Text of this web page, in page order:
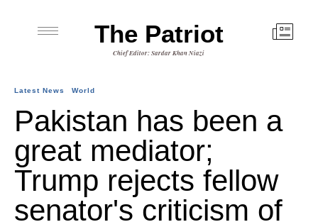
The Patriot
Chief Editor: Sardar Khan Niazi
Latest News World
Pakistan has been a
great mediator;
Trump rejects fellow
senator's criticism of